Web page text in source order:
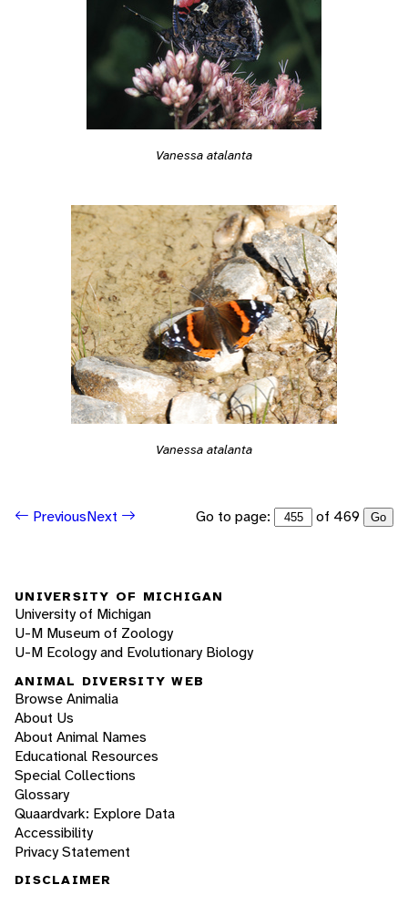
Vanessa atalanta
Vanessa atalanta
PreviousNext Go to page: of 469 Go
UNIVERSITY OF MICHIGAN
University of Michigan
U-M Museum of Zoology
U-M Ecology and Evolutionary Biology
ANIMAL DIVERSITY WEB
Browse Animalia
About Us
About Animal Names
Educational Resources
Special Collections
Glossary
Quaardvark: Explore Data
Accessibility
Privacy Statement
DISCLAIMER